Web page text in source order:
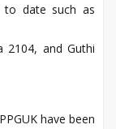
to date such as
2104, and Guthi
have been